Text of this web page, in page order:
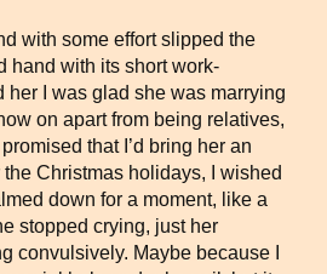
with some effort slipped the
hand with its short work-
her I was glad she was marrying
on apart from being relatives,
that I’d bring her an
Christmas holidays, I wished
down for a moment, like a
stopped crying, just her
convulsively. Maybe because I